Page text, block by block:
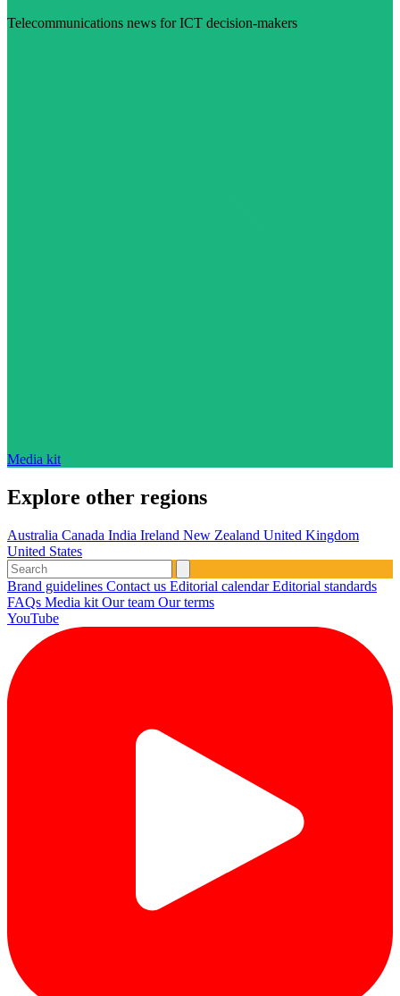
Telecommunications news for ICT decision-makers
Media kit
Explore other regions
Australia Canada India Ireland New Zealand United Kingdom
United States
Brand guidelines Contact us Editorial calendarEditorial standards
FAQs Media kit Our team Our terms
YouTube